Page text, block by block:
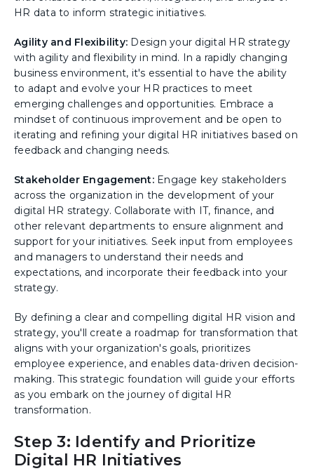
HR data to inform strategic initiatives.
Agility and Flexibility: Design your digital HR strategy
with agility and flexibility in mind. In a rapidly changing
business environment, it's essential to have the ability
to adapt and evolve your HR practices to meet
emerging challenges and opportunities. Embrace a
mindset of continuous improvement and be open to
iterating and refining your digital HR initiatives based on
feedback and changing needs.
Stakeholder Engagement: Engage key stakeholders
across the organization in the development of your
digital HR strategy. Collaborate with IT, finance, and
other relevant departments to ensure alignment and
support for your initiatives. Seek input from employees
and managers to understand their needs and
expectations, and incorporate their feedback into your
strategy.
By defining a clear and compelling digital HR vision and
strategy, you'll create a roadmap for transformation that
aligns with your organization's goals, prioritizes
employee experience, and enables data-driven decision-
making. This strategic foundation will guide your efforts
as you embark on the journey of digital HR
transformation.
Step 3: Identify and Prioritize
Digital HR Initiatives